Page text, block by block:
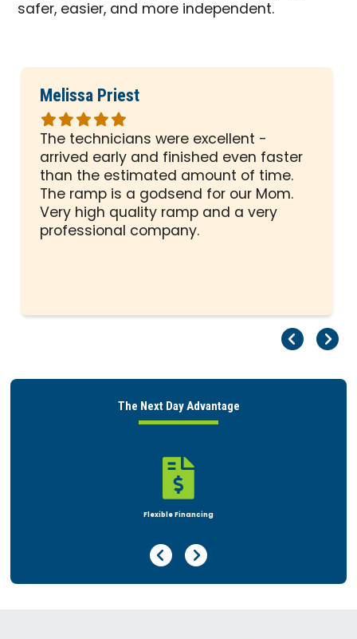
safer, easier, and more independent.
Melissa Priest
Rated
5
out
of
5
stars
The technicians were excellent -
arrived early and finished even faster
than the estimated amount of time.
The ramp is a godsend for our Mom.
Very high quality ramp and a very
professional company.
The Next Day Advantage

Flexible Financing
Previous Page
Next Page